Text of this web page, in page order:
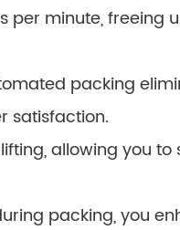
per minute, freeing
packing
satisfaction.
allowing you
packing, you